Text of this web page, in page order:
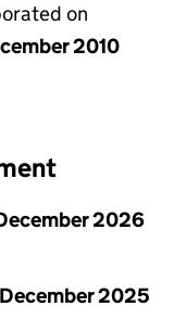
on
2010
2026
2025